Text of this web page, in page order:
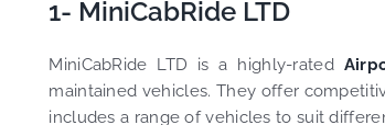
1- MiniCabRide LTD
MiniCabRide LTD is a highly-rated
maintained vehicles. They offer
includes a range of vehicles to suit